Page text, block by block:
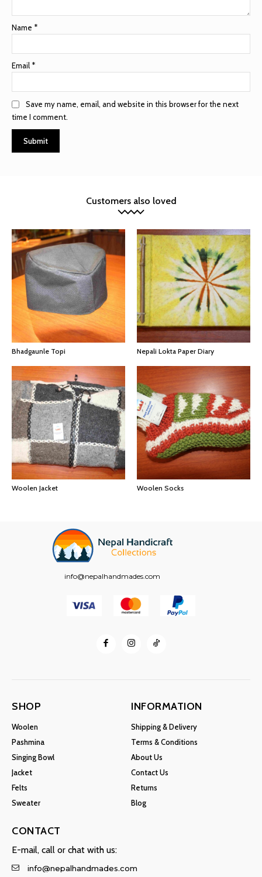
Name *
Email *
Save my name, email, and website in this browser for the next
time I comment.
Customers also loved
Bhadgaunle Topi Nepali Lokta Paper Diary
Woolen Jacket Woolen Socks
info@nepalhandmades.com
SHOP
Woolen
Pashmina
Singing Bowl
Jacket
Felts
Sweater
INFORMATION
Shipping & Delivery
Terms & Conditions
About Us
Contact Us
Returns
Blog
CONTACT
E-mail, call or chat with us:
info@nepalhandmades.com